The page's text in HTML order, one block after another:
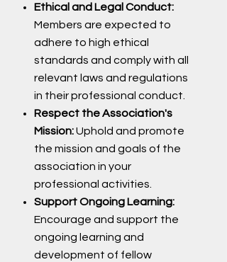
Ethical and Legal Conduct:
Members are expected to
adhere to high ethical
standards and comply with all
relevant laws and regulations
in their professional conduct.
Respect the Association's
Mission:Uphold and promote
the mission and goals of the
association in your
professional activities.
Support Ongoing Learning:
Encourage and support the
ongoing learning and
development of fellow